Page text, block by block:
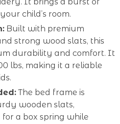
child’s room.
Built with premium
strong wood slats, this
durability and comfort. It
lbs, making it a reliable
The bed frame is
wooden slats,
a box spring while